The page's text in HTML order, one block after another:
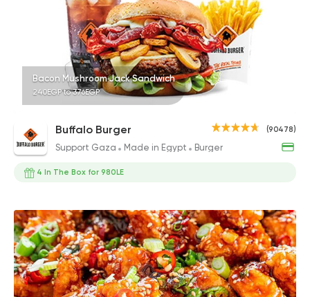
Bacon Mushroom Jack Sandwich
240EGP to 376EGP
(90478)
Buffalo Burger
Support Gaza Made in Egypt Burger
4 In The Box for 980LE